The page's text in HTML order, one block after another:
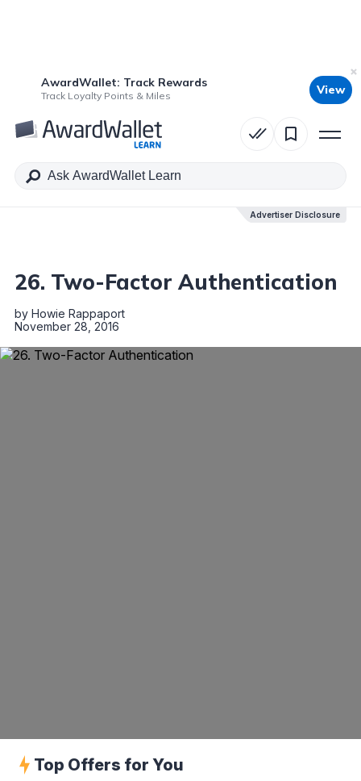
AwardWallet: Track Rewards
Track Loyalty Points & Miles View
Advertiser Disclosure
Table of Contents
Advertiser Disclosure
26. Two-Factor Authentication
by Howie Rappaport
November 28, 2016
Top Offers for You